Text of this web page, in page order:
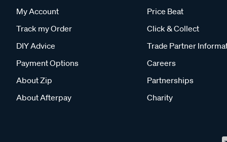
My Account
Track my Order
DIY Advice
Payment Options
About Zip
About Afterpay
Price Beat
Click & Collect
Trade Partner
Careers
Partnerships
Charity